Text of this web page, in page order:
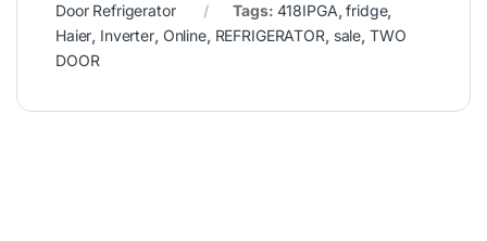
Door Refrigerator
Tags: 418IPGA,fridge,
Haier, Inverter, Online, REFRIGERATOR, sale, TWO
DOOR